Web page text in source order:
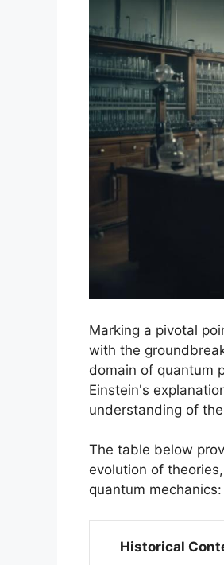
Marking a pivotal
with the
domain of quantum
Einstein's
understanding of
The table below
evolution of
quantum mechanics:
Historical